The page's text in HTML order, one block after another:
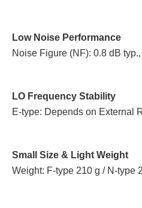
Low Noise Performance
Noise Figure (NF): 0.8 dB
LO Frequency Stability
E-type: Depends on External
Small Size & Light Weight
Weight: F-type 210 g / N-type